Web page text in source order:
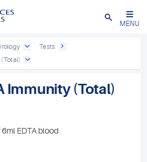
Close
MENU
Tests
Immunity (Total)
EDTA blood